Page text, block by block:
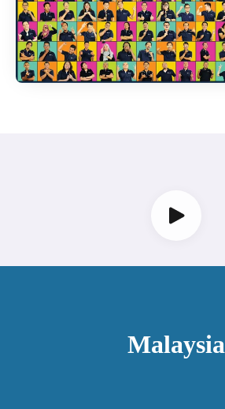
Malaysia